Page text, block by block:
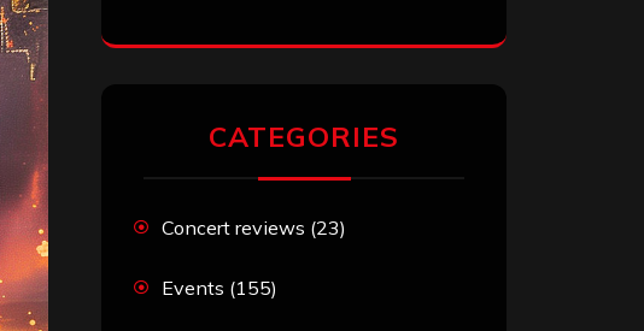
CATEGORIES
Concert reviews (23)
Events (155)